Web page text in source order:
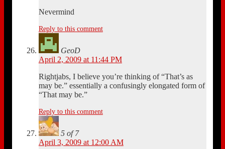
Nevermind
Reply to this comment
GeoD
April 2, 2009 at 11:44 PM
Rightjabs, I believe you’re thinking of “That’s as
may be.” essentially a confusingly elongated form of
“That may be.”
Reply to this comment
5 of 7
April 3, 2009 at 12:00 AM